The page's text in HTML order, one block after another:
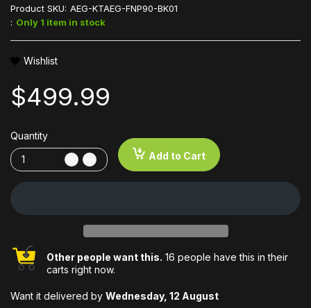
Product SKU: AEG-KTAEG-FNP90-BK01
: Only 1 item in stock
Wishlist
$499.99
Quantity
Add to Cart
Other people want this. 16 people have this in their
carts right now.
Want it delivered by Wednesday, 12 August